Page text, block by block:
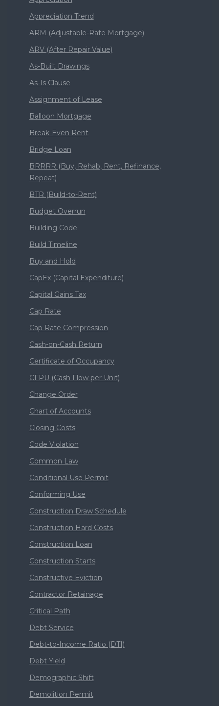
Appreciation Trend
ARM (Adjustable-Rate Mortgage)
ARV (After Repair Value)
As-Built Drawings
As-Is Clause
Assignment of Lease
Balloon Mortgage
Break-Even Rent
Bridge Loan
BRRRR (Buy, Rehab, Rent, Refinance,
Repeat)
BTR (Build-to-Rent)
Budget Overrun
Building Code
Build Timeline
Buy and Hold
CapEx (Capital Expenditure)
Capital Gains Tax
Cap Rate
Cap Rate Compression
Cash-on-Cash Return
Certificate of Occupancy
CFPU (Cash Flow per Unit)
Change Order
Chart of Accounts
Closing Costs
Code Violation
Common Law
Conditional Use Permit
Conforming Use
Construction Draw Schedule
Construction Hard Costs
Construction Loan
Construction Starts
Constructive Eviction
Contractor Retainage
Critical Path
Debt Service
Debt-to-Income Ratio (DTI)
Debt Yield
Demographic Shift
Demolition Permit